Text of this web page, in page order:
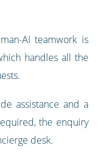
AI teamwork is
handles all the
assistance and a
the enquiry
desk.